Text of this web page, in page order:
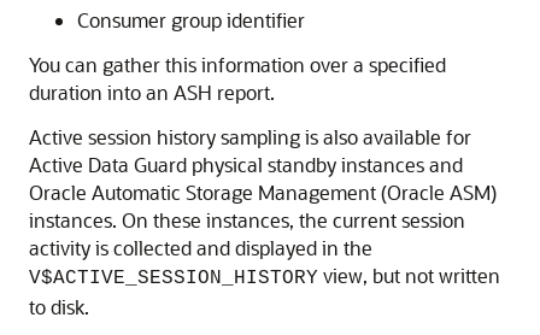
Consumer group identifier
You can gather this information over a specified
duration into an ASH report.
Active session history sampling is also available for
Active Data Guard physical standby instances and
Oracle Automatic Storage Management (Oracle ASM)
instances. On these instances, the current session
activity is collected and displayed in the
V$ACTIVE_SESSION_HISTORY view, but not written
to disk.